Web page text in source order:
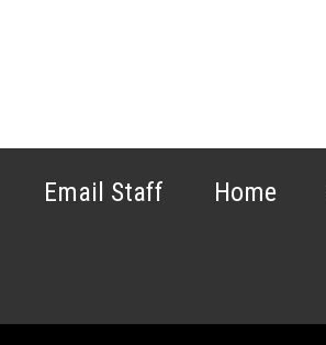
Email Staff Home